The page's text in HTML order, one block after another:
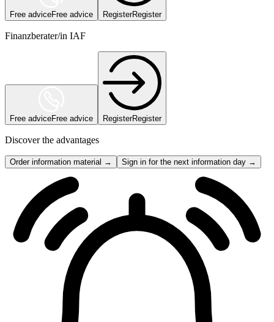
Free adviceFree advice RegisterRegister
Finanzberater/in IAF
Free adviceFree advice RegisterRegister
Discover the advantages
Order information material → Sign in for the next information day →